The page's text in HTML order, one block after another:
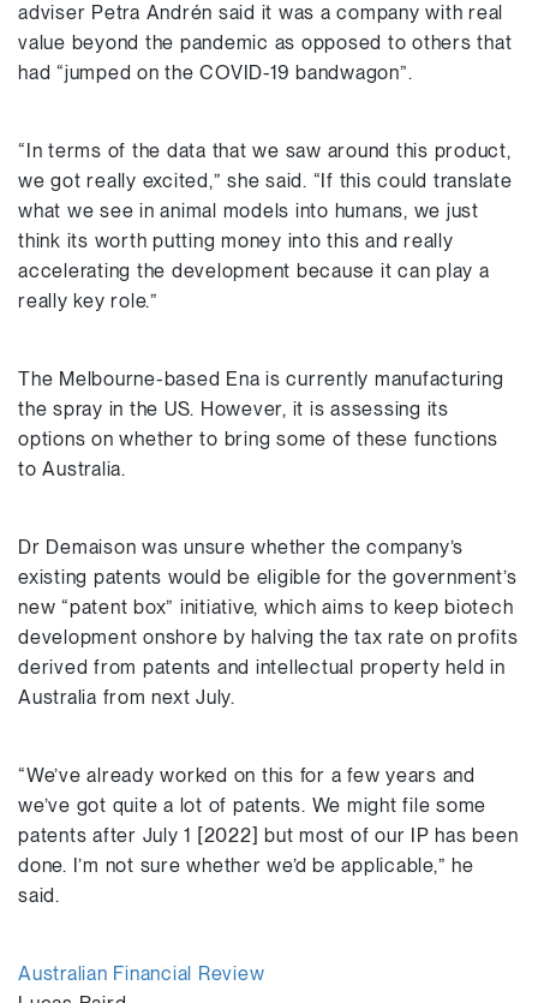
adviser Petra Andrén said it was a company with real
value beyond the pandemic as opposed to others that
had “jumped on the COVID-19 bandwagon”.
“In terms of the data that we saw around this product,
we got really excited,” she said. “If this could translate
what we see in animal models into humans, we just
think its worth putting money into this and really
accelerating the development because it can play a
really key role.”
The Melbourne-based Ena is currently manufacturing
the spray in the US. However, it is assessing its
options on whether to bring some of these functions
to Australia.
Dr Demaison was unsure whether the company’s
existing patents would be eligible for the government’s
new “patent box” initiative, which aims to keep biotech
development onshore by halving the tax rate on profits
derived from patents and intellectual property held in
Australia from next July.
“We’ve already worked on this for a few years and
we’ve got quite a lot of patents. We might file some
patents after July 1 [2022] but most of our IP has been
done. I’m not sure whether we’d be applicable,” he
said.
Australian Financial Review